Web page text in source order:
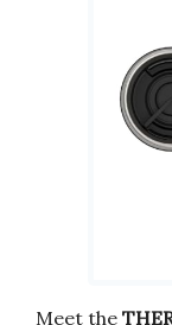
Meet the